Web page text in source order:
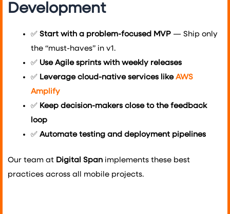
Development
✅ Start with a problem-focused MVP — Ship only
the “must-haves” in v1.
✅ Use Agile sprints with weekly releases
✅ Leverage cloud-native services like AWS
Amplify
✅ Keep decision-makers close to the feedback
loop
✅ Automate testing and deployment pipelines
Our team at Digital Span implements these best
practices across all mobile projects.